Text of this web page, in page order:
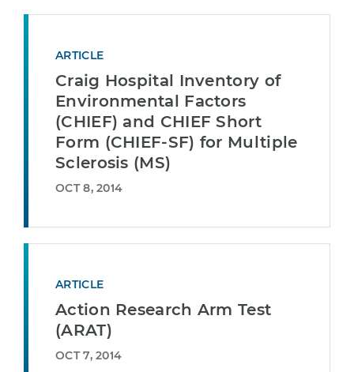
ARTICLE
Craig Hospital Inventory of
Environmental Factors
(CHIEF) and CHIEF Short
Form (CHIEF-SF) for Multiple
Sclerosis (MS)
OCT 8, 2014
ARTICLE
Action Research Arm Test
(ARAT)
OCT 7, 2014